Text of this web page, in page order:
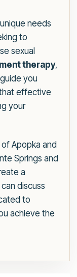
needs
to
sexual
therapy,
you
effective
your
Apopka and
Springs and
a
discuss
to
achieve the